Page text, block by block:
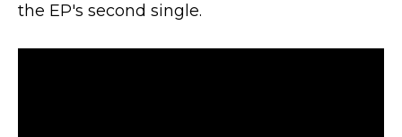
the EP's second single.